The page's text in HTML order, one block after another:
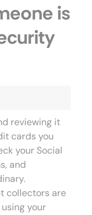
is
reviewing it
cards you
your Social
and
collectors are
your